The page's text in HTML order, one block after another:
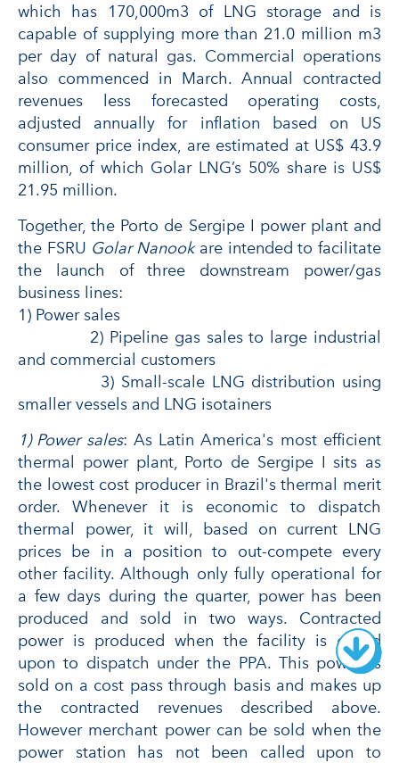
which has 170,000m3 of LNG storage and is
capable of supplying more than 21.0 million m3
per day of natural gas. Commercial operations
also commenced in March. Annual contracted
revenues less forecasted operating costs,
adjusted annually for inflation based on US
consumer price index, are estimated at US$ 43.9
million, of which Golar LNG’s 50% share is US$
21.95 million.
Together, the Porto de Sergipe I power plant and
the FSRU Golar Nanookare intended to facilitate
the launch of three downstream power/gas
business lines:
1) Power sales
2) Pipeline gas sales to large industrial
and commercial customers
3) Small-scale LNG distribution using
smaller vessels and LNG isotainers
1) Power sales: As Latin America's most efficient
thermal power plant, Porto de Sergipe I sits as
the lowest cost producer in Brazil's thermal merit
order. Whenever it is economic to dispatch
thermal power, it will, based on current LNG
prices be in a position to out-compete every
other facility. Although only fully operational for
a few days during the quarter, power has been
produced and sold in two ways. Contracted
power is produced when the facility is called
upon to dispatch under the PPA. This power is
sold on a cost pass through basis and makes up
the contracted revenues described above.
However merchant power can be sold when the
power station has not been called upon to